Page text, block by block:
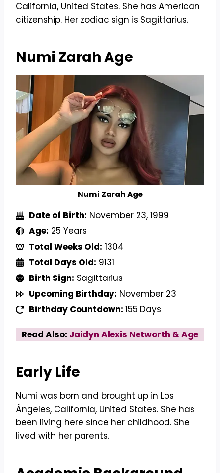
California, United States. She has American
citizenship. Her zodiac sign is Sagittarius.
Numi ZarahAge
Numi Zarah Age
Date of Birth: November 23, 1999
Age: 25 Years
Total Weeks Old: 1304
Total Days Old: 9131
Birth Sign: Sagittarius
Upcoming Birthday: November 23
Birthday Countdown: 155 Days
Read Also: Jaidyn Alexis Networth & Age
Early Life
Numi was born and brought up in Los
Ángeles, California, United States. She has
been living here since her childhood. She
lived with her parents.